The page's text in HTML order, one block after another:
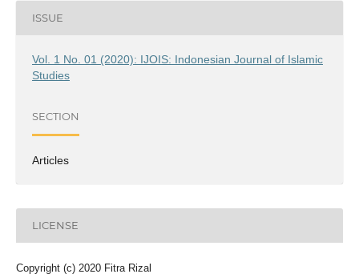
ISSUE
Vol. 1 No. 01 (2020): IJOIS: Indonesian Journal of Islamic
Studies
SECTION
Articles
LICENSE
Copyright (c) 2020 Fitra Rizal